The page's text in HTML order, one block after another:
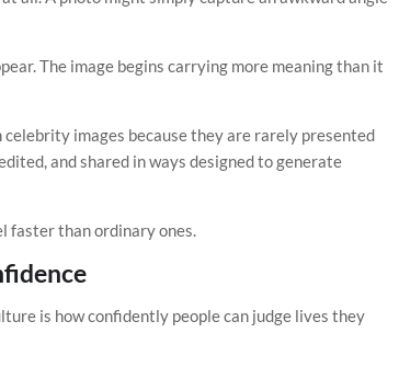
The image begins carrying more meaning than it
images because they are rarely presented
and shared in ways designed to generate
faster than ordinary ones.
is how confidently people can judge lives they